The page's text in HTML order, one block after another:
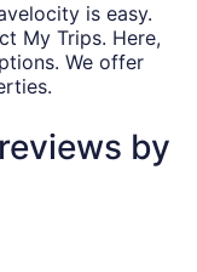
is easy.
My Trips. Here,
We offer
by